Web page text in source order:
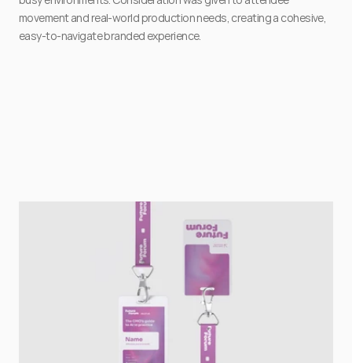
movement and real-world production needs, creating a cohesive,
easy-to-navigate branded experience.